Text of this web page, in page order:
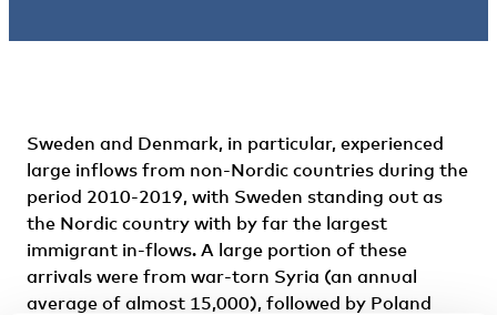
Sweden and Denmark, in particular, experienced
large inflows from non-Nordic countries during the
period 2010-2019, with Sweden standing out as
the Nordic country with by far the largest
immigrant in-flows. A large portion of these
arrivals were from war-torn Syria (an annual
average of almost 15,000), followed by Poland